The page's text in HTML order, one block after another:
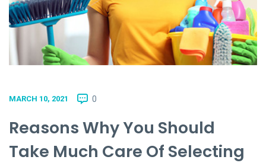
MARCH 10, 2021 0
Reasons Why You Should
Take Much Care Of Selecting